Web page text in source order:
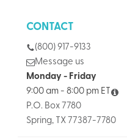
CONTACT
(800) 917-9133
Message us
Monday - Friday
9:00 am - 8:00 pm ET
P.O. Box 7780
Spring, TX 77387-7780